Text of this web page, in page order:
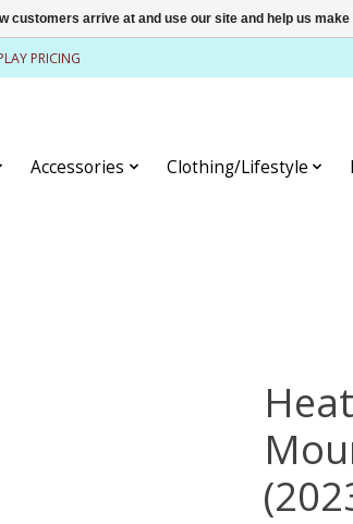
PRICING
Accessories Clothing/Lifestyle
customers arrive at and use our site and help us